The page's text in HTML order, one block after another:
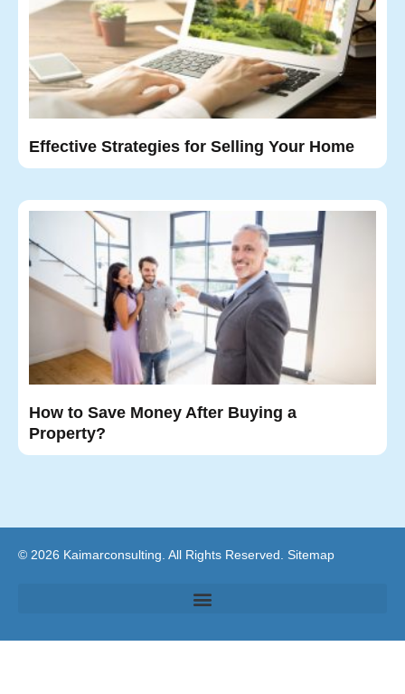
Effective Strategies for Selling Your Home
How to Save Money After Buying a
Property?
© 2026 Kaimarconsulting. All Rights Reserved. Sitemap